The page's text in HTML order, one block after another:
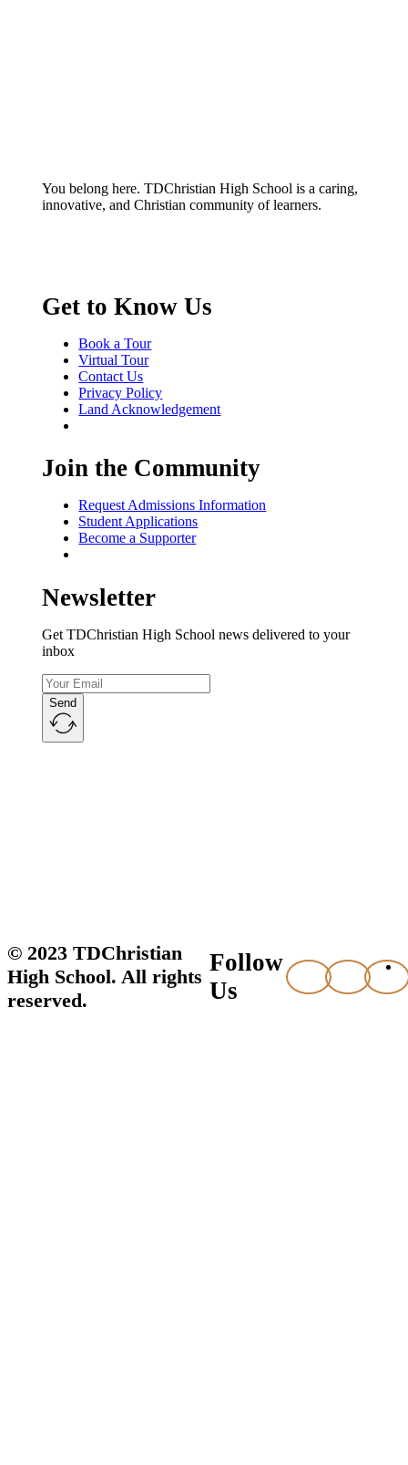
You belong here. TDChristian High School is a caring,
innovative, and Christian community of learners.
Get to Know Us
Book a Tour
Virtual Tour
Contact Us
Privacy Policy
Land Acknowledgement
Join the Community
Request Admissions Information
Student Applications
Become a Supporter
Newsletter
Get TDChristian High School news delivered to your
inbox
Send
© 2023 TDChristian
High School. All rights
reserved.
Follow
Us